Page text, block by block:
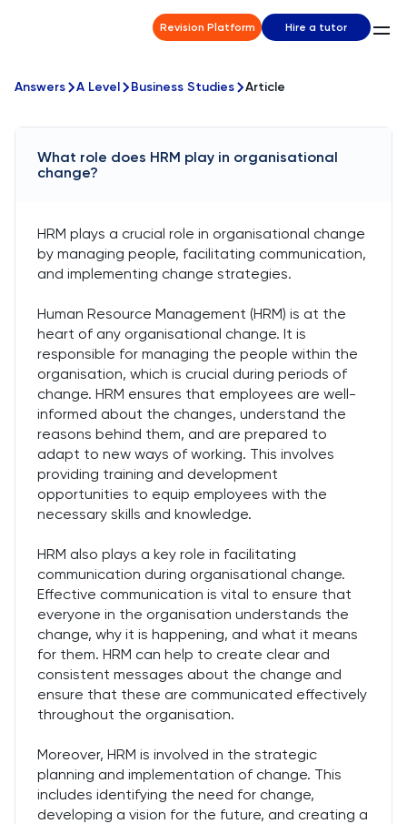
Revision Platform Hire a tutor
Answers A Level Business Studies Article
What role does HRM play in organisational
change?
HRM plays a crucial role in organisational change
by managing people, facilitating communication,
and implementing change strategies.
Human Resource Management (HRM) is at the
heart of any organisational change. It is
responsible for managing the people within the
organisation, which is crucial during periods of
change. HRM ensures that employees are well-
informed about the changes, understand the
reasons behind them, and are prepared to
adapt to new ways of working. This involves
providing training and development
opportunities to equip employees with the
necessary skills and knowledge.
HRM also plays a key role in facilitating
communication during organisational change.
Effective communication is vital to ensure that
everyone in the organisation understands the
change, why it is happening, and what it means
for them. HRM can help to create clear and
consistent messages about the change and
ensure that these are communicated effectively
throughout the organisation.
Moreover, HRM is involved in the strategic
planning and implementation of change. This
includes identifying the need for change,
developing a vision for the future, and creating a